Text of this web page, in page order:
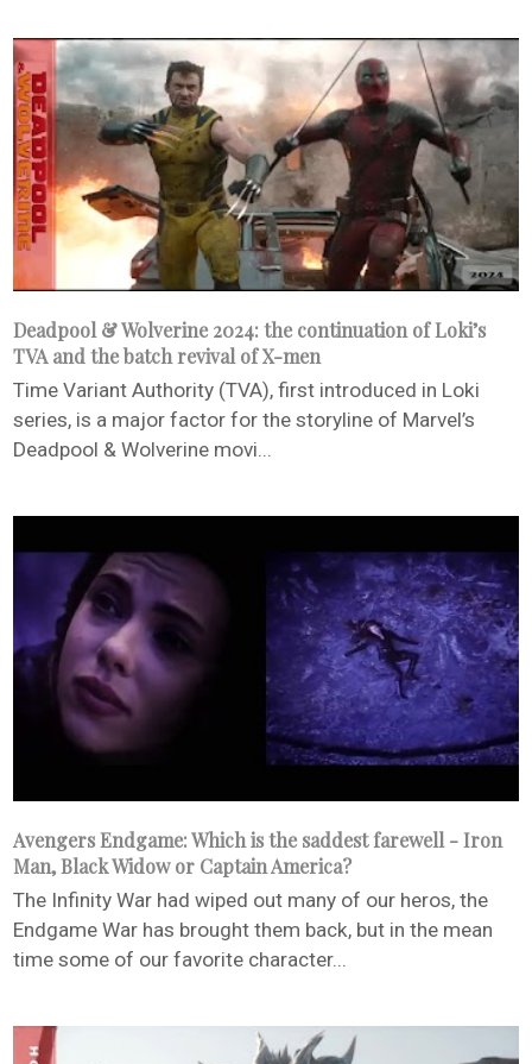
Deadpool & Wolverine 2024: the continuation of Loki’s
TVA and the batch revival of X-men
Time Variant Authority (TVA), first introduced in Loki
series, is a major factor for the storyline of Marvel’s
Deadpool & Wolverine movi...
Avengers Endgame: Which is the saddest farewell - Iron
Man, Black Widow or Captain America?
The Infinity War had wiped out many of our heros, the
Endgame War has brought them back, but in the mean
time some of our favorite character...